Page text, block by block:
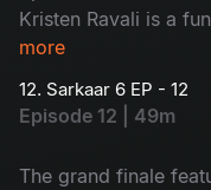
Kristen Ravali is a
counters and sizzling
more
12. Sarkaar 6 EP - 12
Episode 12 | 49m
The grand finale